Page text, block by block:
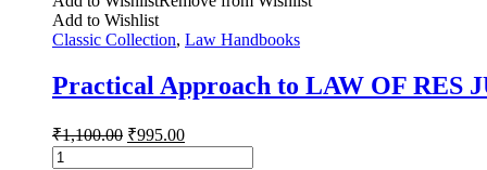
Add to Wishlist
Classic Collection, Law Handbooks
Practical Approach to LAW OF RES
₹1,100.00 ₹995.00